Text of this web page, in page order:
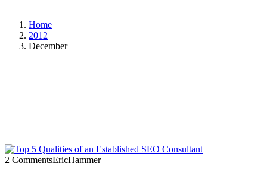
Home
2012
December
2 CommentsEricHammer